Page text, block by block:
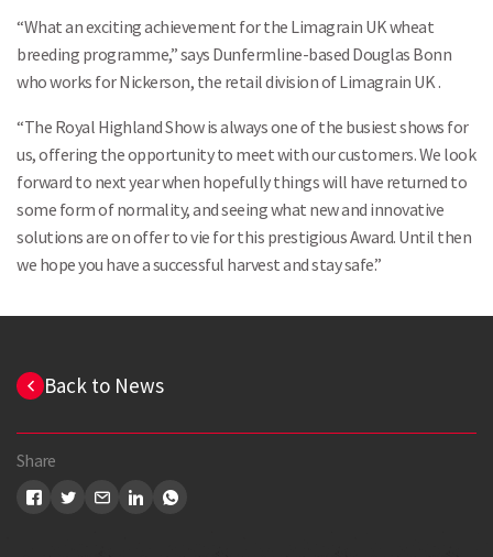
“What an exciting achievement for the Limagrain UK wheat
breeding programme,” says Dunfermline-based Douglas Bonn
who works for Nickerson, the retail division of Limagrain UK .
“The Royal Highland Show is always one of the busiest shows for
us, offering the opportunity to meet with our customers. We look
forward to next year when hopefully things will have returned to
some form of normality, and seeing what new and innovative
solutions are on offer to vie for this prestigious Award. Until then
we hope you have a successful harvest and stay safe.”
Back to News
Share